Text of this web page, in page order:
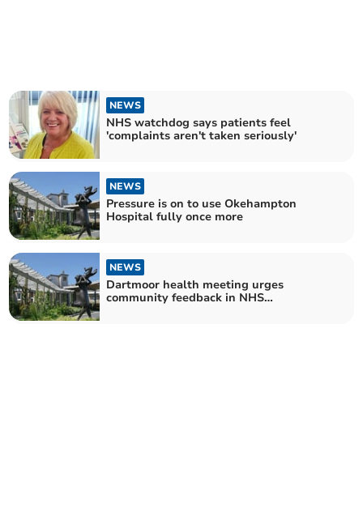
NEWS
NHS watchdog says patients feel
'complaints aren't taken seriously'
NEWS
Pressure is on to use Okehampton
Hospital fully once more
NEWS
Dartmoor health meeting urges
community feedback in NHS